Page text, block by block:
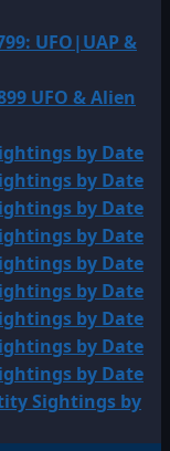
UFO|UAP &
UFO & Alien
by Date
by Date
by Date
by Date
by Date
by Date
by Date
by Date
by Date
Sightings by